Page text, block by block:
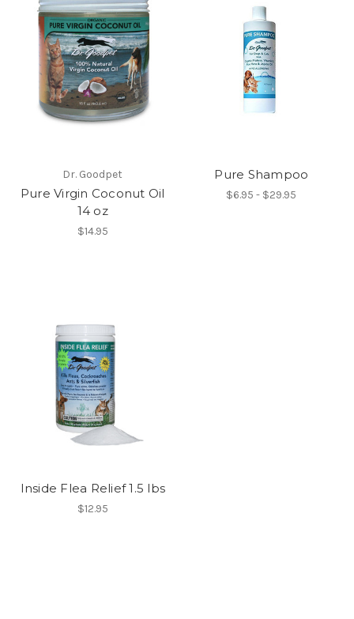
Dr. Goodpet
Pure Virgin Coconut Oil
14 oz
$14.95
Pure Shampoo
$6.95 - $29.95
Inside Flea Relief 1.5 lbs
$12.95